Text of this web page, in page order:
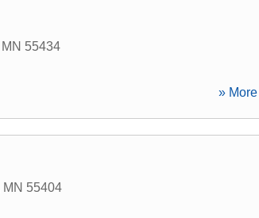
MN 55434
»
MN 55404